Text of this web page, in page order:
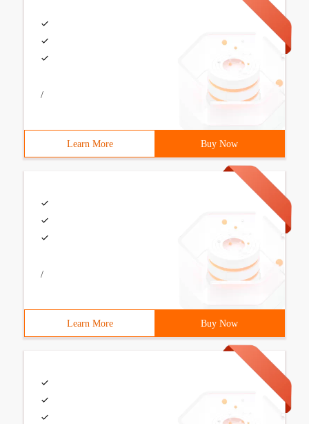
/
Learn More Buy Now
/
Learn More Buy Now